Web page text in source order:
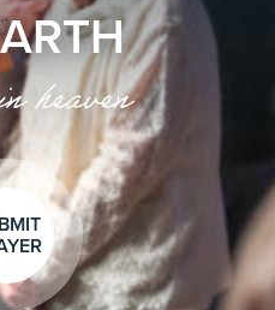
heaven